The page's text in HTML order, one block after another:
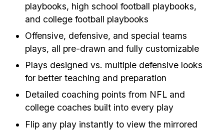
playbooks, high school football playbooks,
and college football playbooks
Offensive, defensive, and special teams
plays, all pre-drawn and fully customizable
Plays designed vs. multiple defensive looks
for better teaching and preparation
Detailed coaching points from NFL and
college coaches built into every play
Flip any play instantly to view the mirrored